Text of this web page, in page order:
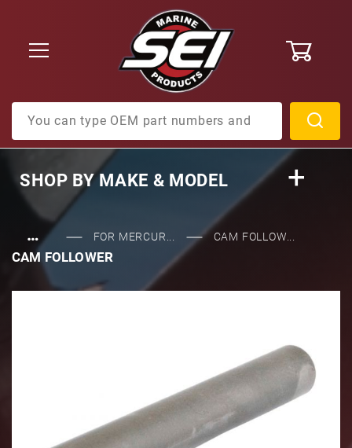
SHOP BYMAKE & MODEL
… FOR MERCUR... CAM FOLLOW...
CAM FOLLOWER